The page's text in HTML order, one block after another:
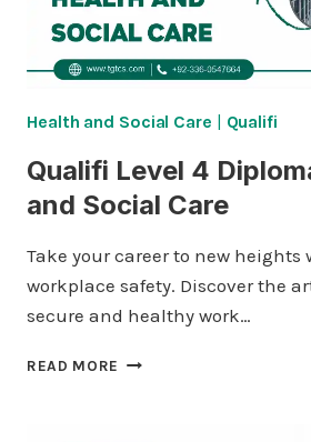
Health and Social Care | Qualifi
Qualifi Level 4
and Social Care
Take your career to new
workplace safety. Discover the
secure and healthy work…
READ MORE QUALIFI